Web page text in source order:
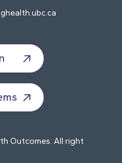
Outcomes. All right